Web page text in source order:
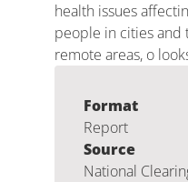
health issues
people in cities and
remote areas, o
Format
Report
Source
National